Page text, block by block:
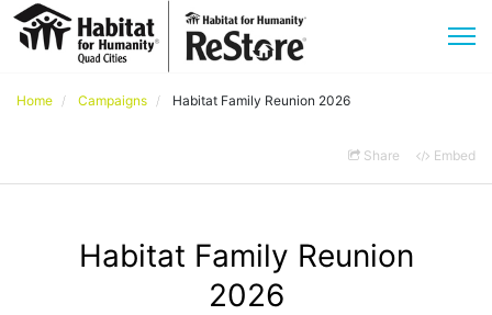
Home Campaigns Habitat Family Reunion 2026
Share Embed
Habitat Family Reunion
2026